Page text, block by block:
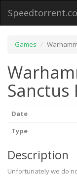
Games
Sanctus
Date
Type
Description
Unfortunately we do